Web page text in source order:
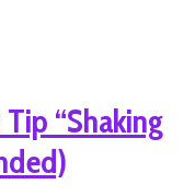
“Shaking